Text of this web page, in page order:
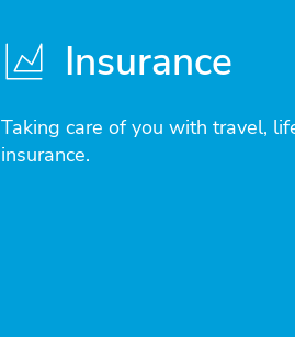
Insurance
Taking care of you with travel,
insurance.